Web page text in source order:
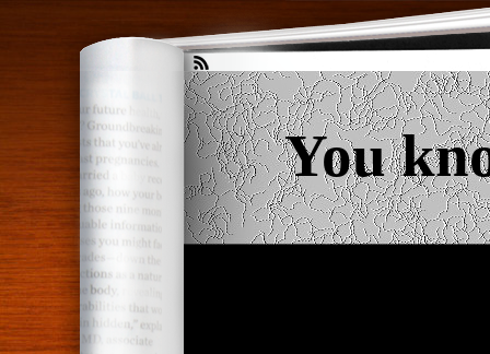
You